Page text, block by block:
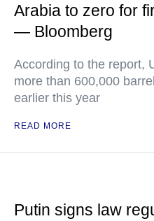
Arabia to zero for
— Bloomberg
According to the report,
more than 600,000
earlier this year
READ MORE
Putin signs law